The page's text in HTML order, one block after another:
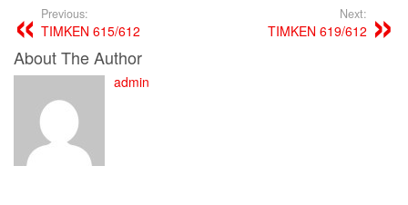
Previous:
TIMKEN 615/612
Next:
TIMKEN 619/612
About The Author
admin